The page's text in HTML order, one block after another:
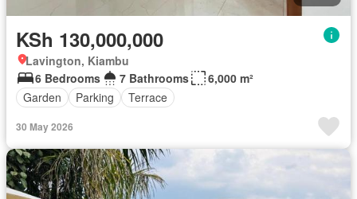
KSh 130,000,000
Lavington, Kiambu
6 Bedrooms
7 Bathrooms
6,000 m²
Garden
Parking Terrace
30 May 2026